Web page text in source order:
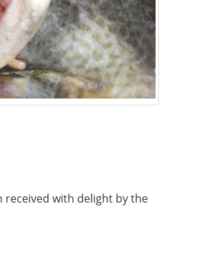
received with delight by the